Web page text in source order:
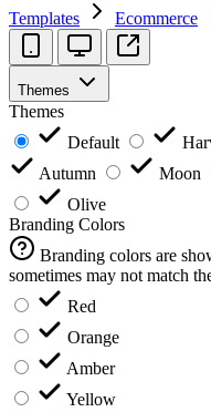
Templates Ecommerce
Themes
Themes
Default
Autumn
Moon
Olive
Branding Colors
Branding colors are
sometimes may not match
Red
Orange
Amber
Yellow